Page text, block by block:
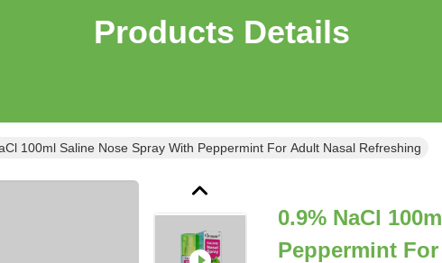
Products Details
100ml Saline Nose Spray With Peppermint For Adult Nasal Refreshing
0.9% NaCl
Peppermint